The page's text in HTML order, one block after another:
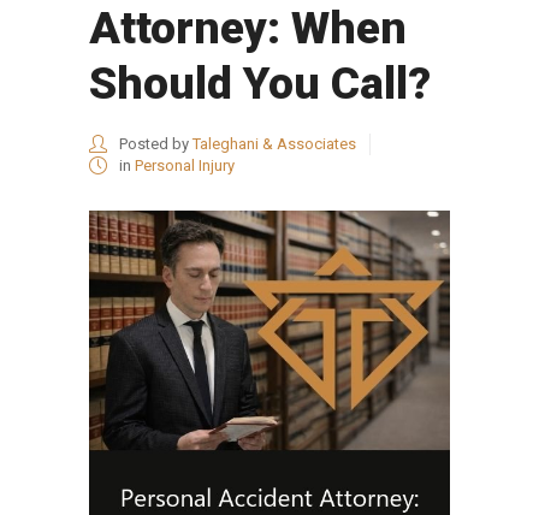
Attorney: When
Should You Call?
Posted byTaleghani & Associates
in Personal Injury